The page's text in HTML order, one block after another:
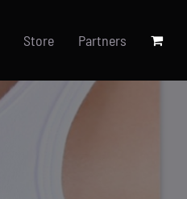
Store Partners